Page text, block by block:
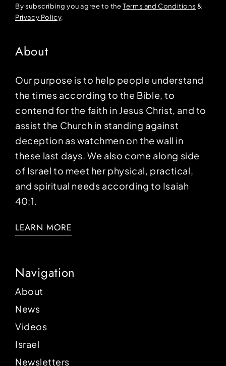
By subscribing you agree to theTerms and Conditions &
Privacy Policy.
About
Our purpose is to help people understand
the times according to the Bible, to
contend for the faith in Jesus Christ, and to
assist the Church in standing against
deception as watchmen on the wall in
these last days. We also come along side
of Israel to meet her physical, practical,
and spiritual needs according to Isaiah
40:1.
LEARN MORE
Navigation
About
News
Videos
Israel
Newsletters